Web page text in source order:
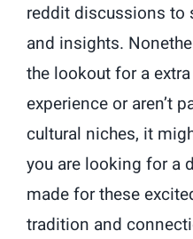
reddit discussions to
and insights.
the lookout for a
experience or aren’t
cultural niches, it
you are looking for a
made for these
tradition and